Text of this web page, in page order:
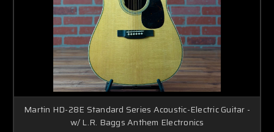
Martin HD-28E Standard Series Acoustic-Electric Guitar -
w/ L.R. Baggs Anthem Electronics